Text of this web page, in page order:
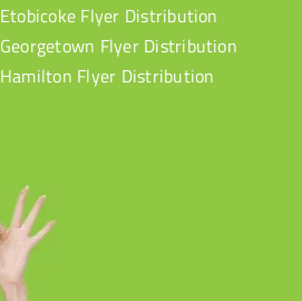
Etobicoke Flyer Distribution
Georgetown Flyer Distribution
Hamilton Flyer Distribution